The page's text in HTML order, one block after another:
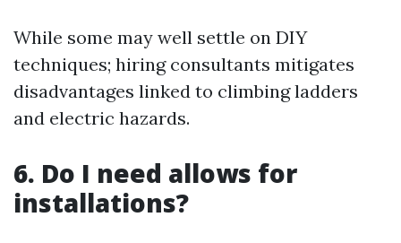
While some may well settle on DIY
techniques; hiring consultants mitigates
disadvantages linked to climbing ladders
and electric hazards.
6. Do I need allows for
installations?